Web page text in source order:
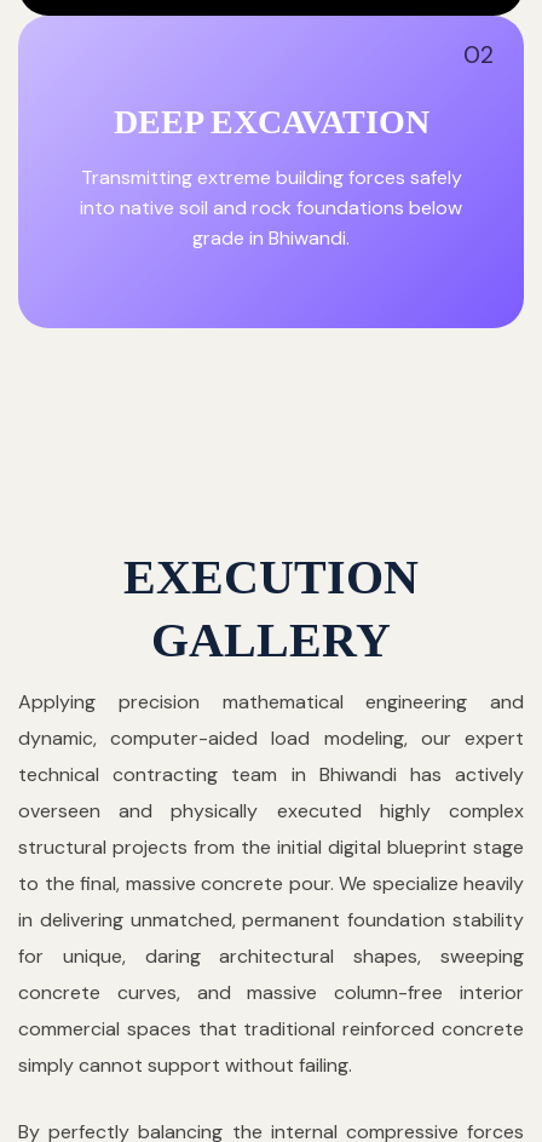
02
DEEP EXCAVATION
Transmitting extreme building forces safely
into native soil and rock foundations below
grade in Bhiwandi.
EXECUTION
GALLERY
Applying precision mathematical engineering and
dynamic, computer-aided load modeling, our expert
technical contracting team in Bhiwandi has actively
overseen and physically executed highly complex
structural projects from the initial digital blueprint stage
to the final, massive concrete pour. We specialize heavily
in delivering unmatched, permanent foundation stability
for unique, daring architectural shapes, sweeping
concrete curves, and massive column-free interior
commercial spaces that traditional reinforced concrete
simply cannot support without failing.
By perfectly balancing the internal compressive forces